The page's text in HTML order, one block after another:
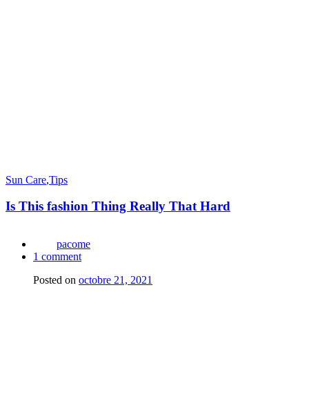
Sun Care,Tips
Is This fashion Thing Really That Hard
pacome
1 comment
Posted on octobre 21, 2021